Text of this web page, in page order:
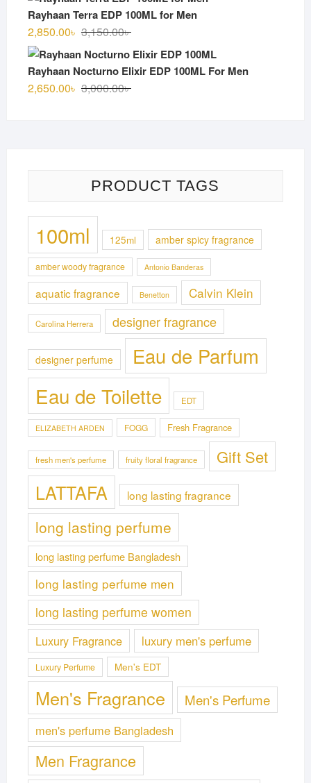
was:
is:
Rayhaan Terra EDP 100ML for Men
3,150.00৳Original
price
was:
2,850.00৳
Current
price
is:
Rayhaan Nocturno Elixir EDP 100ML For Men
3,000.00৳Original
2,650.00৳
Current
PRODUCT TAGS
100ml 125ml amber spicy fragrance
amber woody fragrance Antonio Banderas
aquatic fragrance Benetton Calvin Klein
Carolina Herrera designer fragrance
designer perfume Eau de Parfum
Eau de Toilette EDT
ELIZABETH ARDEN FOGG Fresh Fragrance
fresh men's perfume fruity floral fragrance Gift Set
LATTAFA long lasting fragrance
long lasting perfume
long lasting perfume Bangladesh
long lasting perfume men
long lasting perfume women
Luxury Fragrance luxury men's perfume
Luxury Perfume Men's EDT
Men's Fragrance Men's Perfume
men's perfume Bangladesh
Men Fragrance